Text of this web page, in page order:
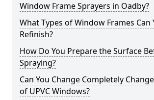
Window Frame Sprayers in Oadby?
What Types of Window Frames Can
Refinish?
How Do You Prepare the Surface
Spraying?
Can You Change Completely
of UPVC Windows?